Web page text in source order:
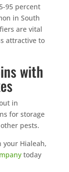
95 percent
in South
are vital
attractive to
with
in
for storage
pests.
your Hialeah,
today